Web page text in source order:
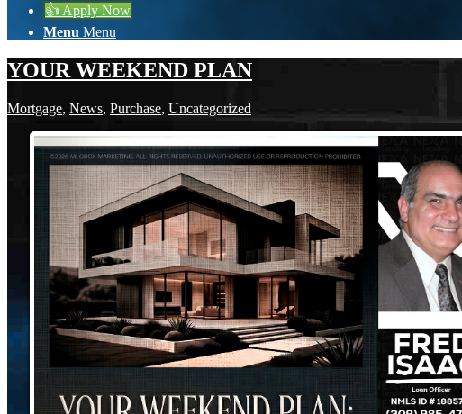
👍 Apply Now
Menu Menu
YOUR WEEKEND PLAN
Mortgage, News, Purchase, Uncategorized